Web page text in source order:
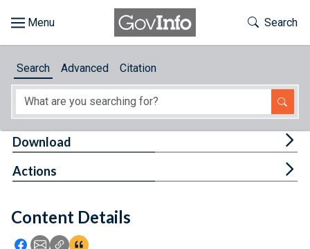
About
Feedback
Toggle
Search
Search Advanced Citation
Content Details
Icon: Share using Facebook
Icon: Share using Email
Icon: Copy Link URL
Icon:View Citations
Download
Actions